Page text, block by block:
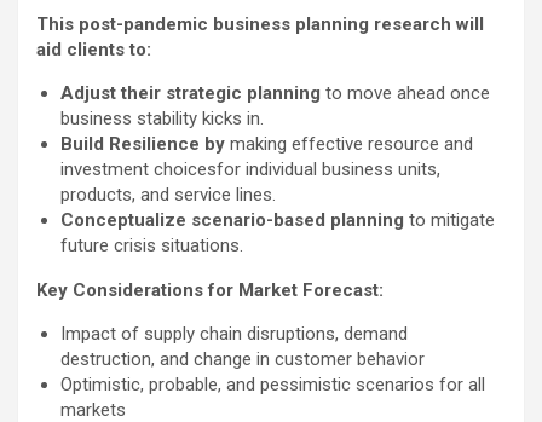
This post-pandemic business planning research will
aid clients to:
Adjust their strategic planning to move ahead once
business stability kicks in.
Build Resilience by making effective resource and
investment choicesfor individual business units,
products, and service lines.
Conceptualize scenario-based planning to mitigate
future crisis situations.
Key Considerations for Market Forecast:
Impact of supply chain disruptions, demand
destruction, and change in customer behavior
Optimistic, probable, and pessimistic scenarios for all
markets